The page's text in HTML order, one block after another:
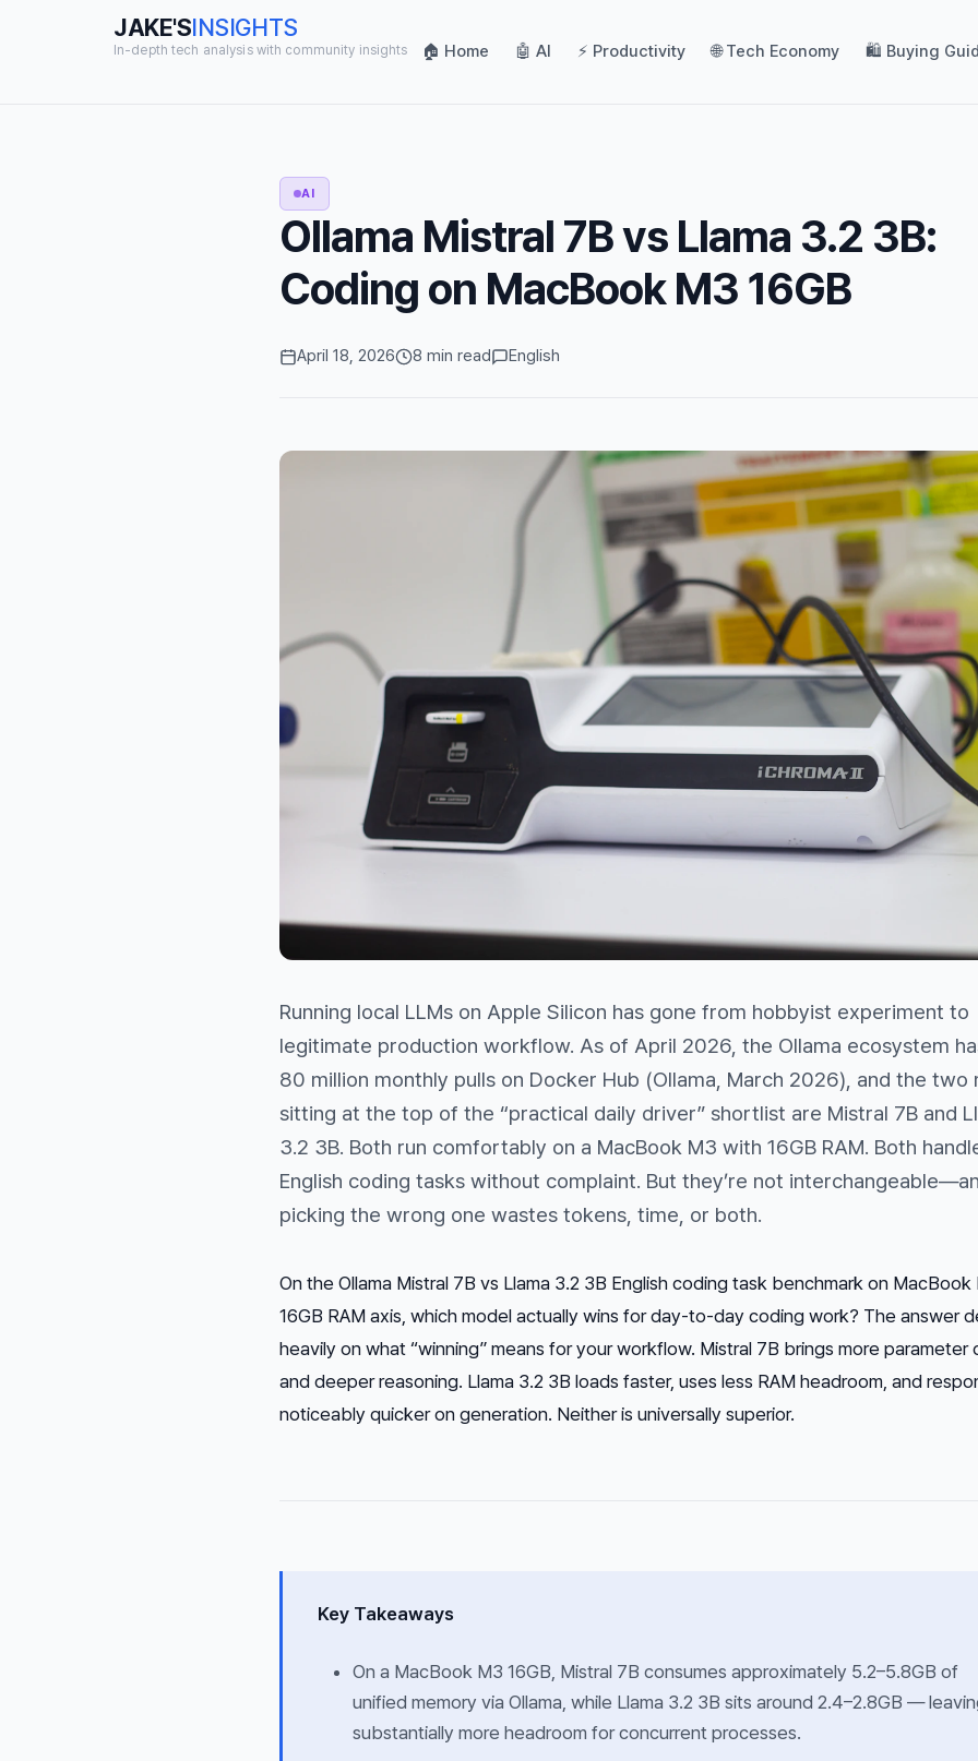
JAKE'SINSIGHTS
In-depth tech analysis with community insights 🏠 Home 🤖 AI ⚡ Productivity 🌐 Tech Economy 🛍️ Buying
AI
Ollama Mistral 7B vs Llama 3.2 3B:
Coding on MacBook M3 16GB
April 18, 2026 8 min read English
Running local LLMs on Apple Silicon has gone from hobbyist experiment to
legitimate production workflow. As of April 2026, the Ollama ecosystem
80 million monthly pulls on Docker Hub (Ollama, March 2026), and the two
sitting at the top of the “practical daily driver” shortlist are Mistral 7B and
3.2 3B. Both run comfortably on a MacBook M3 with 16GB RAM. Both
English coding tasks without complaint. But they’re not
picking the wrong one wastes tokens, time, or both.
On the Ollama Mistral 7B vs Llama 3.2 3B English coding task benchmark on MacBook
16GB RAM axis, which model actually wins for day-to-day coding work? The answer
heavily on what “winning” means for your workflow. Mistral 7B brings more parameter
and deeper reasoning. Llama 3.2 3B loads faster, uses less RAM headroom, and
noticeably quicker on generation. Neither is universally superior.
Key Takeaways
On a MacBook M3 16GB, Mistral 7B consumes approximately 5.2–5.8GB of
unified memory via Ollama, while Llama 3.2 3B sits around 2.4–2.8GB —
substantially more headroom for concurrent processes.